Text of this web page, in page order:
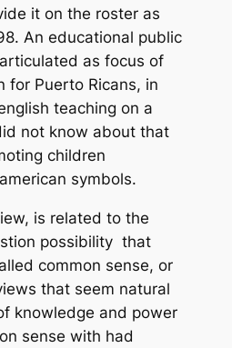
it on the roster as
An educational public
as focus of
for Puerto Ricans, in
teaching on a
not know about that
children
symbols.
is related to the
possibility that
common sense, or
that seem natural
knowledge and power
sense with had